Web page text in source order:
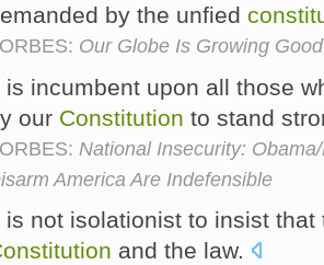
by the unfied
Our Globe Is Growing
is incumbent upon all those
our Constitution to stand
National Insecurity:
America Are Indefensible
is not isolationist to insist
and the law.